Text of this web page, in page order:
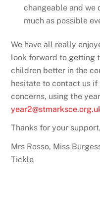
changeable and we
much as possible
We have all really
look forward to getting
children better in the
hesitate to contact us if
concerns, using the
Thanks for your support,
Mrs Rosso, Miss
Tickle